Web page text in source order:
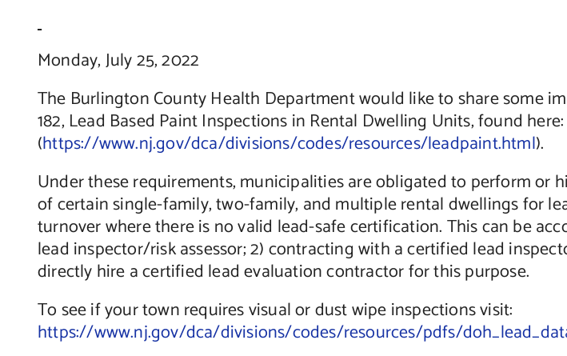
Monday, July 25, 2022
The Burlington County Health Department would like to share some
182, Lead Based Paint Inspections in Rental Dwelling Units, found here:
(https://www.nj.gov/dca/divisions/codes/resources/leadpaint.html).
Under these requirements, municipalities are obligated to perform
of certain single-family, two-family, and multiple rental dwellings for
turnover where there is no valid lead-safe certification. This can be
lead inspector/risk assessor; 2) contracting with a certified lead
directly hire a certified lead evaluation contractor for this purpose.
To see if your town requires visual or dust wipe inspections visit:
https://www.nj.gov/dca/divisions/codes/resources/pdfs/